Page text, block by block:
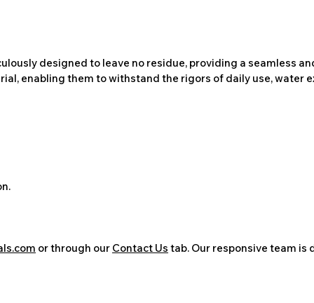
designed to leave no residue, providing a seamless
enabling them to withstand the rigors of daily use, water
or through our Contact Us tab. Our responsive team is